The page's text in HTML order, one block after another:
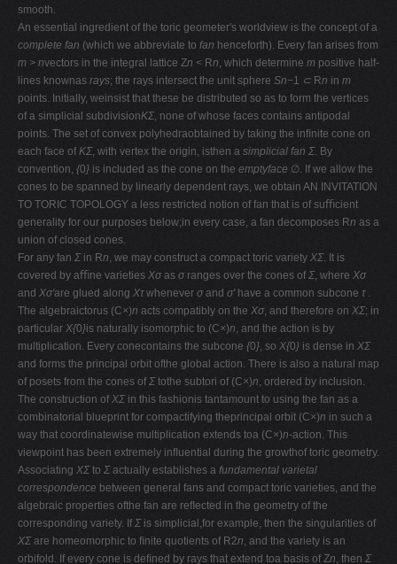
smooth.
An essential ingredient of the toric geometer's worldview is the concept of a
complete fan (which we abbreviate to fan henceforth). Every fan arises from
m > nvectors in the integral lattice Zn < Rn, which determine m positive half-
lines knownas rays; the rays intersect the unit sphere Sn−1 ⊂ Rn in m
points. Initially, weinsist that these be distributed so as to form the vertices
of a simplicial subdivisionKΣ, none of whose faces contains antipodal
points. The set of convex polyhedraobtained by taking the inﬁnite cone on
each face ofKΣ, with vertex the origin, isthen a simplicial fan Σ. By
convention, {0} is included as the cone on the emptyface ∅. If we allow the
cones to be spanned by linearly dependent rays, we obtain AN INVITATION
TO TORIC TOPOLOGY a less restricted notion of fan that is of suﬃcient
generality for our purposes below;in every case, a fan decomposes Rn as a
union of closed cones.
For any fan Σ in Rn, we may construct a compact toric variety XΣ. It is
covered by aﬃne varieties Xσas σ ranges over the cones ofΣ, where Xσ
and Xσ′are glued along Xτwhenever σand σ′ have a common subcone τ .
The algebraictorus (C×)n acts compatibly on the Xσ, and therefore on XΣ; in
particular X{0}is naturally isomorphic to (C×)n, and the action is by
multiplication. Every conecontains the subcone {0}, so X{0} is dense in XΣ
and forms the principal orbit ofthe global action. There is also a natural map
of posets from the cones ofΣtothe subtori of (C×)n, ordered by inclusion.
The construction of XΣ in this fashionis tantamount to using the fan as a
combinatorial blueprint for compactifying theprincipal orbit (C×)n in such a
way that coordinatewise multiplication extends toa (C×)n-action. This
viewpoint has been extremely inﬂuential during the growthof toric geometry.
Associating XΣto Σactually establishes a fundamental varietal
correspondence between general fans and compact toric varieties, and the
algebraic properties ofthe fan are reﬂected in the geometry of the
corresponding variety. If Σ is simplicial,for example, then the singularities of
XΣare homeomorphic to ﬁnite quotients of R2n, and the variety is an
orbifold. If every cone is deﬁned by rays that extend toa basis of Zn, then Σ